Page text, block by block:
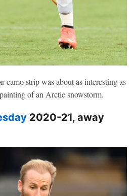
camo strip was about as interesting as
of an Arctic snowstorm.
2020-21, away